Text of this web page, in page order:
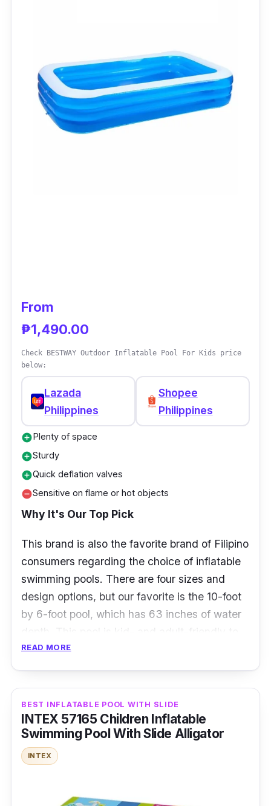
From
₱1,490.00
Check BESTWAY Outdoor Inflatable Pool For Kids price
below:
Lazada
Philippines
Shopee
Philippines
add_circlePlenty of space
add_circleSturdy
add_circleQuick deflation valves
remove_circleSensitive on flame or hot objects
Why It's Our Top Pick
This brand is also the favorite brand of Filipino
consumers regarding the choice of inflatable
swimming pools. There are four sizes and
design options, but our favorite is the 10-foot
by 6-foot pool, which has 63 inches of water
depth. This pool is kid- and adult-friendly to
keep you cool and enjoy the summer.
Size: 305*183* 63cm (Large Size)
Water capacity: 778 liters
Person capacity: One adult and 2-4 kids
READ MORE
BEST INFLATABLE POOL WITH SLIDE
INTEX 57165 Children Inflatable
Swimming Pool With Slide Alligator
INTEX